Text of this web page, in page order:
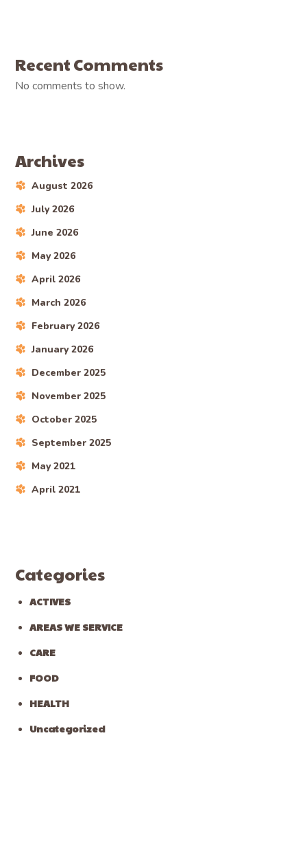
Recent Comments
No comments to show.
Archives
August 2026
July 2026
June 2026
May 2026
April 2026
March 2026
February 2026
January 2026
December 2025
November 2025
October 2025
September 2025
May 2021
April 2021
Categories
ACTIVES
AREAS WE SERVICE
CARE
FOOD
HEALTH
Uncategorized